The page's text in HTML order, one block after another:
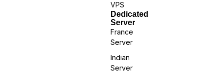
VPS
Dedicated
Server
France
Server
Indian
Server